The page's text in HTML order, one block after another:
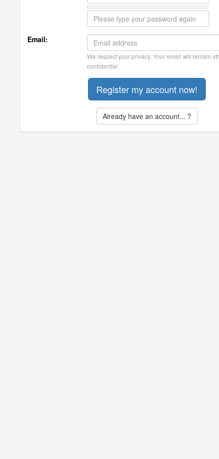
Email:
We respect your privacy. Your email will remain
confidential.
Already have an account... ?